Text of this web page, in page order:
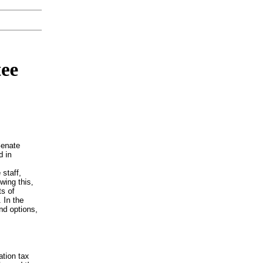
in
staff,
this,
of
In the
options,
tax